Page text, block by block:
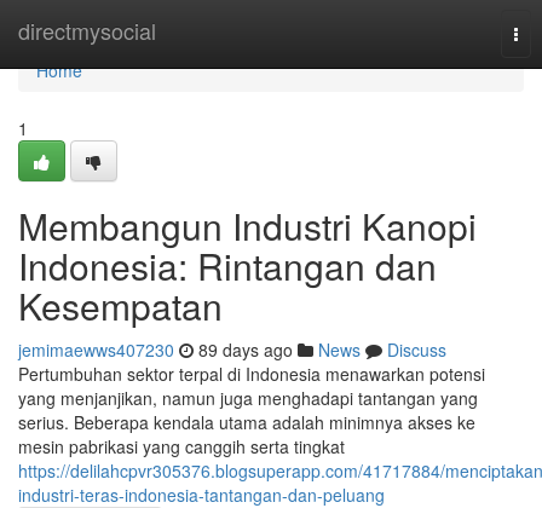
directmysocial
Home
Home
1
Membangun Industri Kanopi
Indonesia: Rintangan dan
Kesempatan
jemimaewws407230 89 days ago News
Discuss
Pertumbuhan sektor terpal di Indonesia menawarkan potensi
yang menjanjikan, namun juga menghadapi tantangan yang
serius. Beberapa kendala utama adalah minimnya akses ke
mesin pabrikasi yang canggih serta tingkat
https://delilahcpvr305376.blogsuperapp.com/41717884/
industri-teras-indonesia-tantangan-dan-peluang